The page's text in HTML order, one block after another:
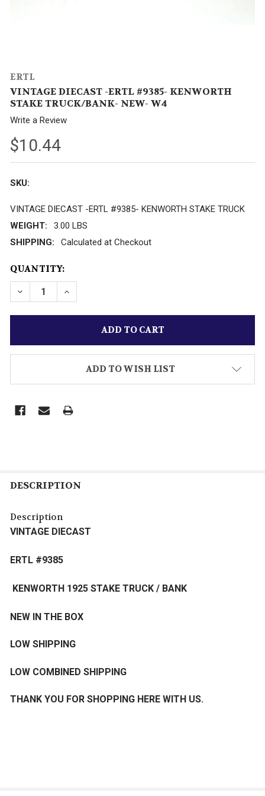
ERTL
VINTAGE DIECAST -ERTL #9385- KENWORTH
STAKE TRUCK/BANK- NEW- W4
Write a Review
$10.44
SKU:
VINTAGE DIECAST -ERTL #9385- KENWORTH STAKE TRUCK
WEIGHT:
3.00 LBS
SHIPPING:
Calculated at Checkout
CURRENT
STOCK:
QUANTITY:
ADD TO WISH LIST
DESCRIPTION
Description
VINTAGE DIECAST
ERTL #9385
KENWORTH 1925 STAKE TRUCK / BANK
NEW IN THE BOX
LOW SHIPPING
LOW COMBINED SHIPPING
THANK YOU FOR SHOPPING HERE WITH US.